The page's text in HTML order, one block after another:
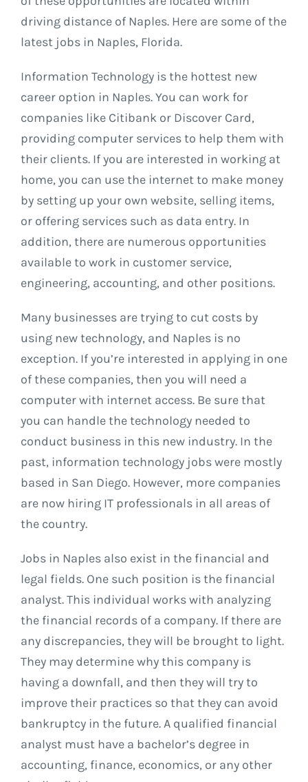
driving distance of Naples. Here are some of the
latest jobs in Naples, Florida.
Information Technology is the hottest new
career option in Naples. You can work for
companies like Citibank or Discover Card,
providing computer services to help them with
their clients. If you are interested in working at
home, you can use the internet to make money
by setting up your own website, selling items,
or offering services such as data entry. In
addition, there are numerous opportunities
available to work in customer service,
engineering, accounting, and other positions.
Many businesses are trying to cut costs by
using new technology, and Naples is no
exception. If you’re interested in applying in one
of these companies, then you will need a
computer with internet access. Be sure that
you can handle the technology needed to
conduct business in this new industry. In the
past, information technology jobs were mostly
based in San Diego. However, more companies
are now hiring IT professionals in all areas of
the country.
Jobs in Naples also exist in the financial and
legal fields. One such position is the financial
analyst. This individual works with analyzing
the financial records of a company. If there are
any discrepancies, they will be brought to light.
They may determine why this company is
having a downfall, and then they will try to
improve their practices so that they can avoid
bankruptcy in the future. A qualified financial
analyst must have a bachelor’s degree in
accounting, finance, economics, or any other